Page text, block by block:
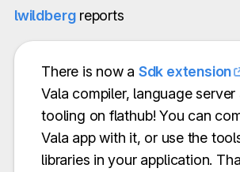
lwildbergreports
There is now a Sdk extension
Vala compiler, language
tooling on flathub! You can
Vala app with it, or use the
libraries in your application.